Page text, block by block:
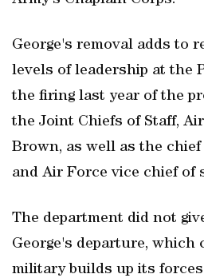
George's removal adds to
levels of leadership at ​the
the firing last year of the
the Joint Chiefs of Staff,
Brown, as well as the
and Air Force vice chief of
The department ‌did not
⁠George's departure, which
military builds up its